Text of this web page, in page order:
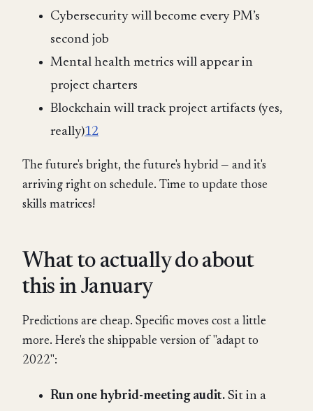
Cybersecurity will become every PM’s
second job
Mental health metrics will appear in
project charters
Blockchain will track project artifacts (yes,
really)12
The future's bright, the future's hybrid — and it's
arriving right on schedule. Time to update those
skills matrices!
What to actually do about
this in January
Predictions are cheap. Specific moves cost a little
more. Here's the shippable version of "adapt to
2022":
Run one hybrid-meeting audit. Sit in a